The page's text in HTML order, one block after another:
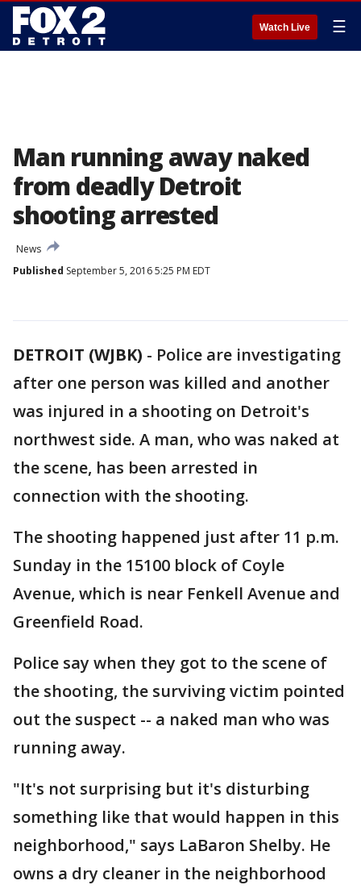
Watch Live ☰
Man running away naked
from deadly Detroit
shooting arrested
News
Published September 5, 2016 5:25 PM EDT
DETROIT (WJBK) - Police are investigating
after one person was killed and another
was injured in a shooting on Detroit's
northwest side. A man, who was naked at
the scene, has been arrested in
connection with the shooting.
The shooting happened just after 11 p.m.
Sunday in the 15100 block of Coyle
Avenue, which is near Fenkell Avenue and
Greenfield Road.
Police say when they got to the scene of
the shooting, the surviving victim pointed
out the suspect -- a naked man who was
running away.
"It's not surprising but it's disturbing
something like that would happen in this
neighborhood," says LaBaron Shelby. He
owns a dry cleaner in the neighborhood